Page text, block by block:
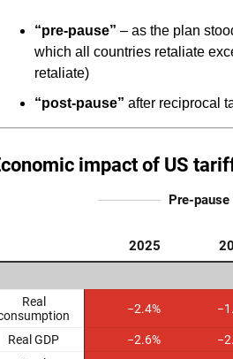
“pre-pause” – as the plan
which all countries retaliate
retaliate)
“post-pause” after reciprocal